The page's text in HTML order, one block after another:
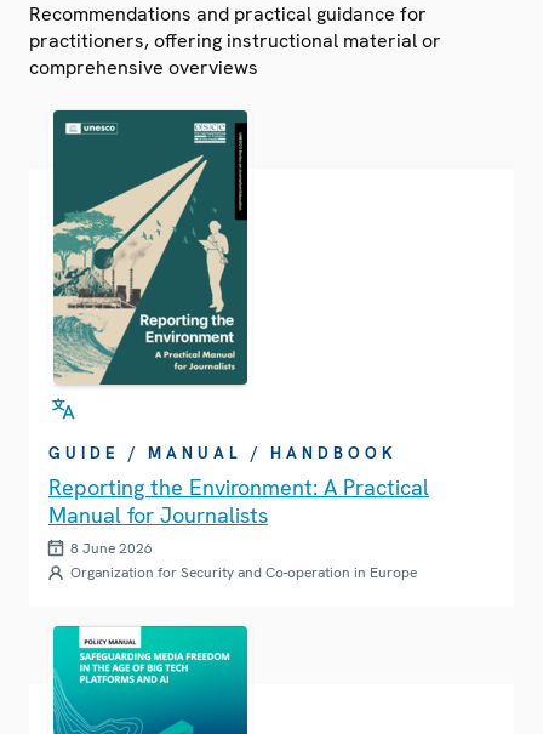
Recommendations and practical guidance for
practitioners, offering instructional material or
comprehensive overviews
GUIDE / MANUAL / HANDBOOK
Reporting the Environment: A Practical
Manual for Journalists
8 June 2026
Organization for Security and Co-operation in Europe